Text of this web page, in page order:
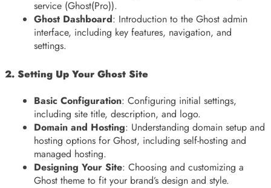
service (Ghost(Pro)).
Ghost Dashboard: Introduction to the Ghost admin
interface, including key features, navigation, and
settings.
2. Setting Up Your Ghost Site
Basic Configuration: Configuring initial settings,
including site title, description, and logo.
Domain and Hosting: Understanding domain setup and
hosting options for Ghost, including self-hosting and
managed hosting.
Designing Your Site: Choosing and customizing a
Ghost theme to fit your brand’s design and style.